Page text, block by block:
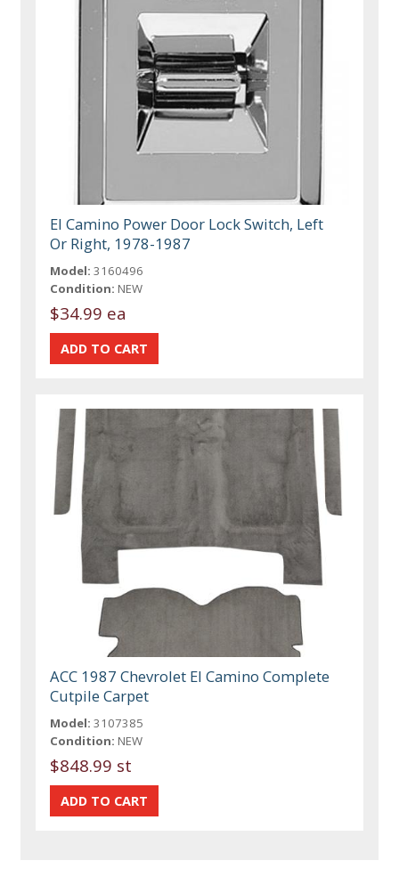
El Camino Power Door Lock Switch, Left
Or Right, 1978-1987
Model: 3160496
Condition: NEW
$34.99 ea
ACC 1987 Chevrolet El Camino Complete
Cutpile Carpet
Model: 3107385
Condition: NEW
$848.99 st